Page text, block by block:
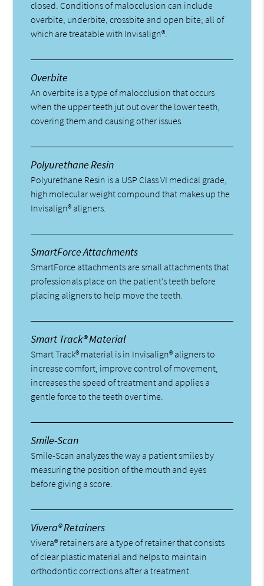
closed. Conditions of malocclusion can include
overbite, underbite, crossbite and open bite; all of
which are treatable with Invisalign®.
Overbite
An overbite is a type of malocclusion that occurs
when the upper teeth jut out over the lower teeth,
covering them and causing other issues.
Polyurethane Resin
Polyurethane Resin is a USP Class VI medical grade,
high molecular weight compound that makes up the
Invisalign® aligners.
SmartForce Attachments
SmartForce attachments are small attachments that
professionals place on the patient’s teeth before
placing aligners to help move the teeth.
Smart Track® Material
Smart Track® material is in Invisalign® aligners to
increase comfort, improve control of movement,
increases the speed of treatment and applies a
gentle force to the teeth over time.
Smile-Scan
Smile-Scan analyzes the way a patient smiles by
measuring the position of the mouth and eyes
before giving a score.
Vivera® Retainers
Vivera® retainers are a type of retainer that consists
of clear plastic material and helps to maintain
orthodontic corrections after a treatment.